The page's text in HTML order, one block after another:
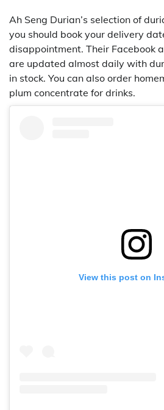
Ah Seng Durian’s selection of
you should book your delivery
disappointment. Their Facebook
are updated almost daily with
in stock. You can also order
plum concentrate for drinks.
View this post on